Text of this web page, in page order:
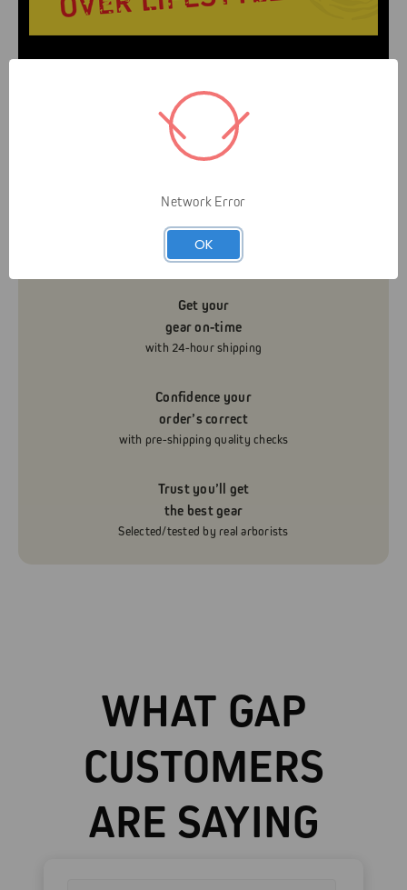
serve you and your business. It’s not about helping
you look like an arborist — It’s about helping you
grow your business efficiently and safely.
in stock
with real-time inventory
Get your
gear on-time
with 24-hour shipping
Confidence your
order’s correct
with pre-shipping quality checks
Trust you’ll get
the best gear
Selected/tested by real arborists
WHAT GAP
CUSTOMERS
ARE SAYING
Network Error
OK